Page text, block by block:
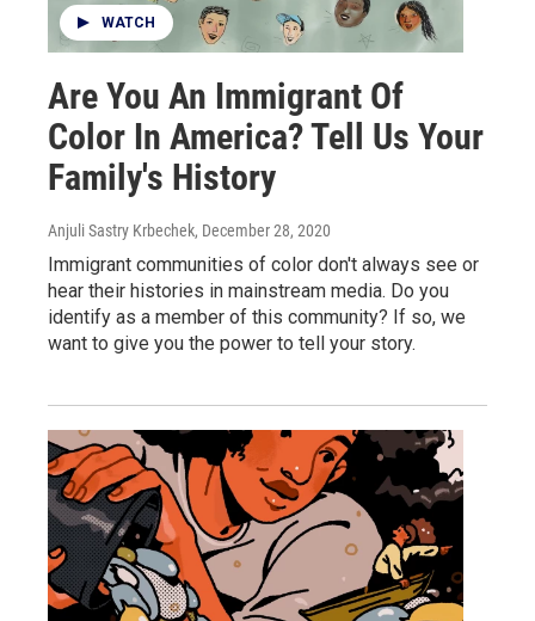
WATCH
Are You An Immigrant Of
Color In America? Tell Us Your
Family's History
Anjuli Sastry Krbechek, December 28, 2020
Immigrant communities of color don't always see or
hear their histories in mainstream media. Do you
identify as a member of this community? If so, we
want to give you the power to tell your story.